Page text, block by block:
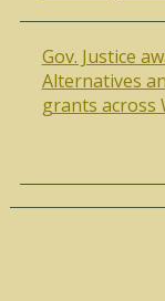
Gov. Justice
Alternatives
grants across